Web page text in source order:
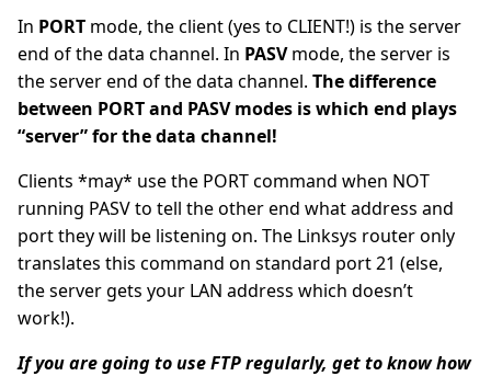
In PORT mode, the client (yes to CLIENT!) is the server
end of the data channel. In PASVmode, the server is
the server end of the data channel. The difference
between PORT and PASV modes is which end plays
“server” for the data channel!
Clients *may* use the PORT command when NOT
running PASV to tell the other end what address and
port they will be listening on. The Linksys router only
translates this command on standard port 21 (else,
the server gets your LAN address which doesn’t
work!).
If you are going to use FTP regularly, get to know how